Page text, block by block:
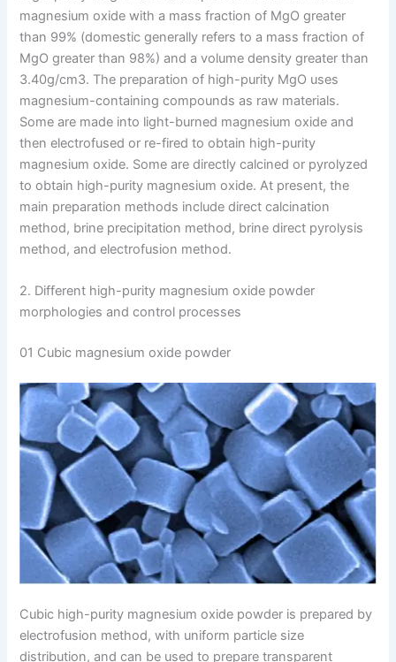
magnesium oxide with a mass fraction of MgO greater
than 99% (domestic generally refers to a mass fraction of
MgO greater than 98%) and a volume density greater than
3.40g/cm3. The preparation of high-purity MgO uses
magnesium-containing compounds as raw materials.
Some are made into light-burned magnesium oxide and
then electrofused or re-fired to obtain high-purity
magnesium oxide. Some are directly calcined or pyrolyzed
to obtain high-purity magnesium oxide. At present, the
main preparation methods include direct calcination
method, brine precipitation method, brine direct pyrolysis
method, and electrofusion method.
2. Different high-purity magnesium oxide powder
morphologies and control processes
01 Cubic magnesium oxide powder
Cubic high-purity magnesium oxide powder is prepared by
electrofusion method, with uniform particle size
distribution, and can be used to prepare transparent